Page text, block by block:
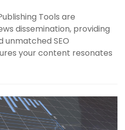
Tools are
dissemination, providing
unmatched SEO
your content resonates